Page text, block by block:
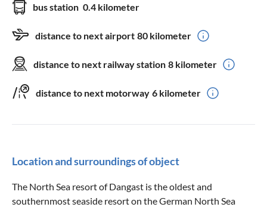
bus station 0.4 kilometer
distance to next airport 80 kilometer
distance to next railway station 8 kilometer
distance to next motorway 6 kilometer
Location and surroundings of object
The North Sea resort of Dangast is the oldest and
southernmost seaside resort on the German North Sea